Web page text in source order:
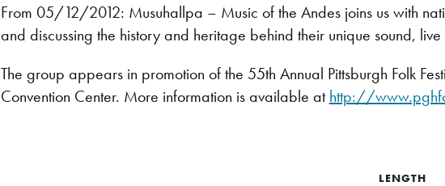
From 05/12/2012: Musuhallpa – Music of the Andes joins us with
and discussing the history and heritage behind their unique sound, live
The group appears in promotion of the 55th Annual Pittsburgh Folk
Convention Center. More information is available athttp://
LENGTH